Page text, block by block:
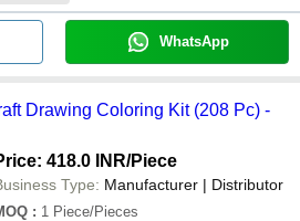
WhatsApp
Drawing Coloring Kit (208 Pc) -
418.0 INR/Piece
Type: Manufacturer | Distributor
: 1 Piece/Pieces